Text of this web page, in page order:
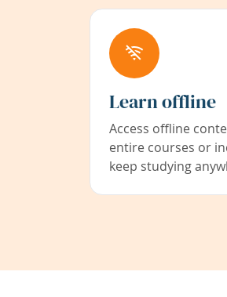
Learn offline
Access offline
entire courses or
keep studying